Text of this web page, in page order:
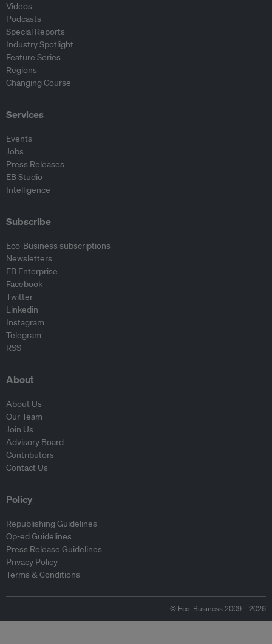
Videos
Podcasts
Special Reports
Industry Spotlight
Feature Series
Regions
Changing Course
Services
Events
Jobs
Press Releases
EB Studio
Intelligence
Subscribe
Eco-Business subscriptions
Newsletters
EB Enterprise
Facebook
Twitter
Linkedin
Instagram
Telegram
RSS
About
About Us
Our Team
Join Us
Advisory Board
Contributors
Contact Us
Policy
Republishing Guidelines
Op-ed Guidelines
Press Release Guidelines
Privacy Policy
Terms & Conditions
© Eco-Business 2009—2026